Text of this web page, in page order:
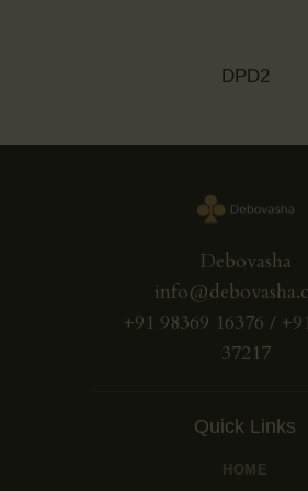
DPD2
Debovasha
+91 98369 16376 /
37217
Quick Links
HOME